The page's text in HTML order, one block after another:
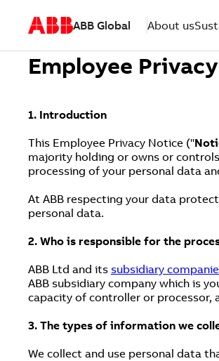
ABB Global About us
Employee
1. Introduction
This Employee Privacy Notice ("
majority holding or owns or
processing of your personal data
At ABB respecting your data
personal data.
2. Who is responsible for the
ABB Ltd and its subsidiary
ABB subsidiary company which is
capacity of controller or processor,
3. The types of information we
We collect and use personal data